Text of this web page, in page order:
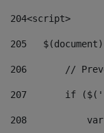
204<script>
205
206
//
207
if
208